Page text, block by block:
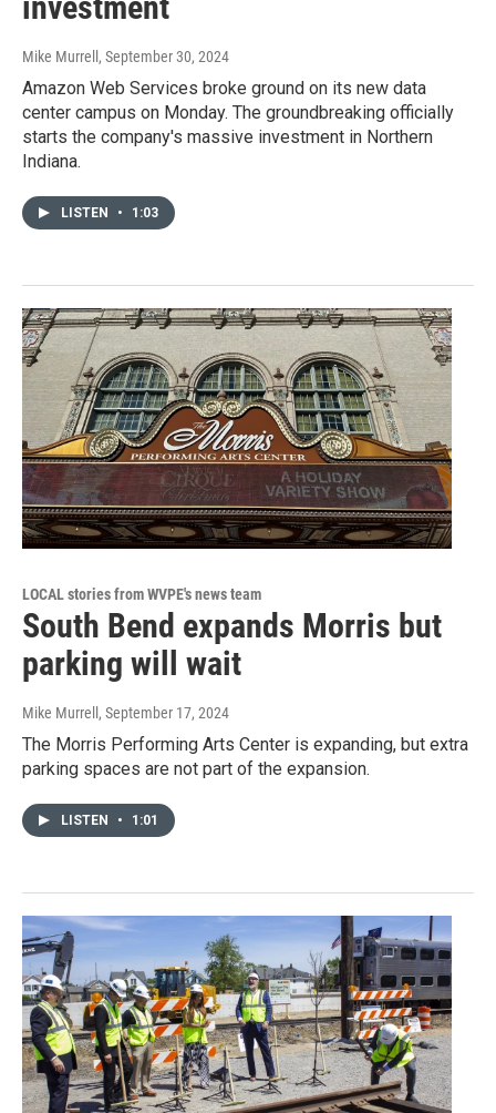
Mike Murrell , September 30, 2024
Amazon Web Services broke ground on its new data
center campus on Monday. The groundbreaking officially
starts the company's massive investment in Northern
Indiana.
LISTEN • 1:03
LOCAL stories from WVPE's news team
South Bend expands Morris but
parking will wait
Mike Murrell , September 17, 2024
The Morris Performing Arts Center is expanding, but extra
parking spaces are not part of the expansion.
LISTEN • 1:01